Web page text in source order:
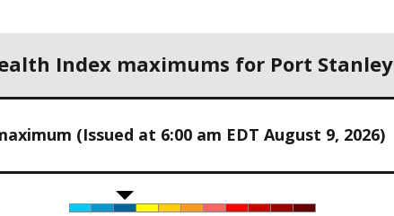
Index maximums for Port Stanley
(Issued at 6:00 am EDT August 9, 2026)